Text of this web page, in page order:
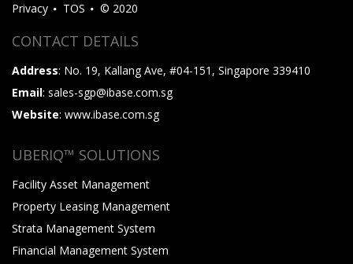
Privacy TOS © 2020
CONTACT DETAILS
Address: No. 19, Kallang Ave, #04-151, Singapore 339410
Email: sales-sgp@ibase.com.sg
Website: www.ibase.com.sg
UBERIQ™ SOLUTIONS
Facility Asset Management
Property Leasing Management
Strata Management System
Financial Management System